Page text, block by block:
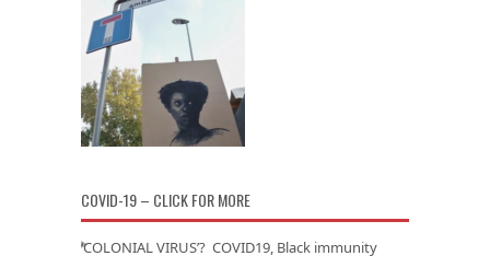
COVID-19 – CLICK FOR MORE
‘COLONIAL VIRUS’? COVID19, Black immunity